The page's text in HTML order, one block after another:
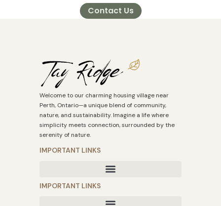
Contact Us
Welcome to our charming housing village near
Perth, Ontario—a unique blend of community,
nature, and sustainability. Imagine a life where
simplicity meets connection, surrounded by the
serenity of nature.
IMPORTANT LINKS
IMPORTANT LINKS